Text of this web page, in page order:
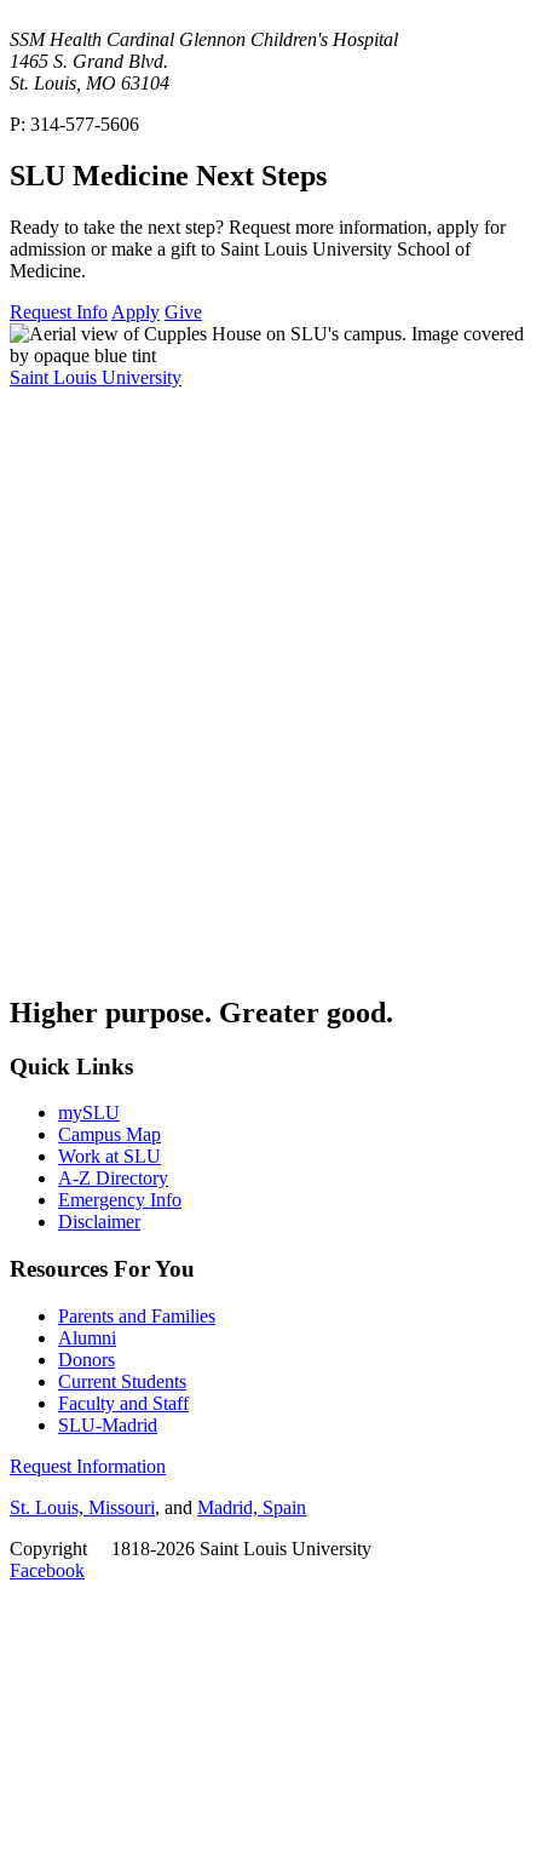
SSM Health Cardinal Glennon Children's Hospital
1465 S. Grand Blvd.
St. Louis, MO 63104
P: 314-577-5606
SLU Medicine Next Steps
Ready to take the next step? Request more information, apply for
admission or make a gift to Saint Louis University School of
Medicine.
Request Info Apply Give
Saint Louis University
Higher purpose. Greater good.
Quick Links
mySLU
Campus Map
Work at SLU
A-Z Directory
Emergency Info
Disclaimer
Resources For You
Parents and Families
Alumni
Donors
Current Students
Faculty and Staff
SLU-Madrid
Request Information
St. Louis, Missouri, and Madrid, Spain
Copyright
1818-2026 Saint Louis University
Facebook